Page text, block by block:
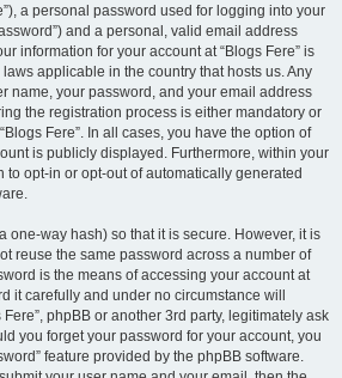
a personal password used for logging into your
and a personal, valid email address
information for your account at “Blogs Fere” is
applicable in the country that hosts us. Any
name, your password, and your email address
the registration process is either mandatory or
Fere”. In all cases, you have the option of
is publicly displayed. Furthermore, within your
to opt-in or opt-out of automatically generated
one-way hash) so that it is secure. However, it is
reuse the same password across a number of
is the means of accessing your account at
it carefully and under no circumstance will
phpBB or another 3rd party, legitimately ask
you forget your password for your account, you
feature provided by the phpBB software.